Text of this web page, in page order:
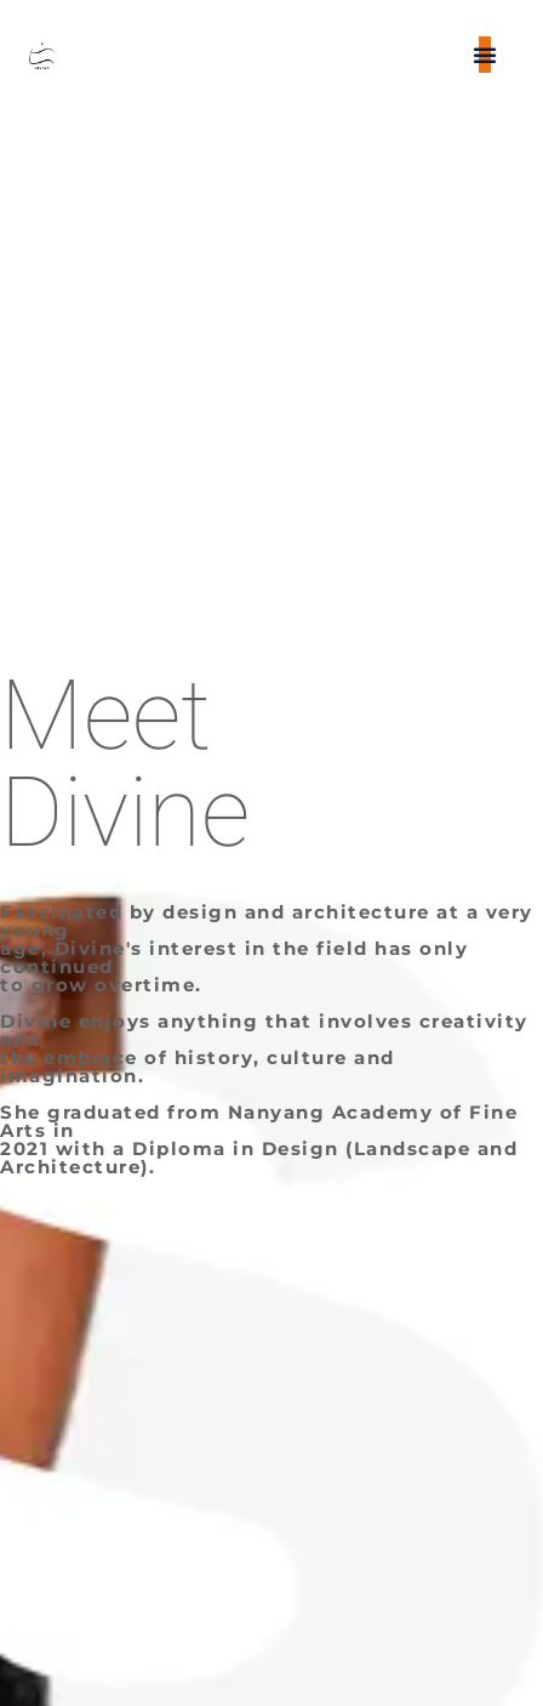
Meet
Divine
Fascinated by design and architecture at a very
young
age, Divine's interest in the field has only
continued
to grow overtime.
Divine enjoys anything that involves creativity
and
the embrace of history, culture and
imagination.​
She graduated from Nanyang Academy of Fine
Arts in
2021 with a Diploma in Design (Landscape and
Architecture).